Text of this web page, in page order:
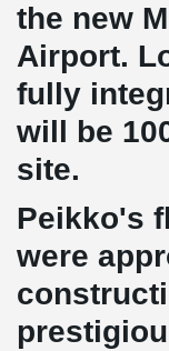
the new
Airport.
fully
will be
site.
Peikko's
were